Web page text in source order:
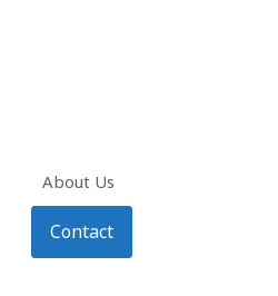
About Us
Contact